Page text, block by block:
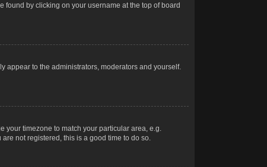
found by clicking on your username at the top of board
appear to the administrators, moderators and yourself.
your timezone to match your particular area, e.g.
not registered, this is a good time to do so.